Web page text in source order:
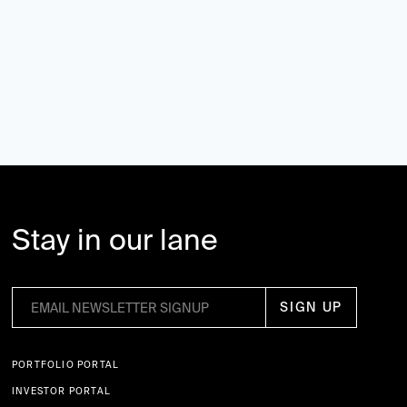
Stay in our lane
PORTFOLIO PORTAL
INVESTOR PORTAL